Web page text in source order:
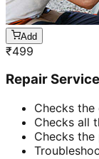
Add
₹499
Repair
Checks
Checks all
Checks